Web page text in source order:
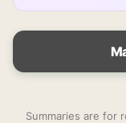
Summaries are for